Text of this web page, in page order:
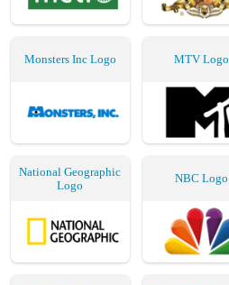
Monsters Inc Logo MTV Logo
National Geographic
Logo
NBC Logo